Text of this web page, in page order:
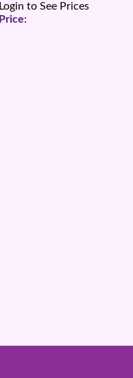
Login to See Prices